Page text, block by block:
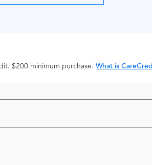
$200 minimum purchase. What is